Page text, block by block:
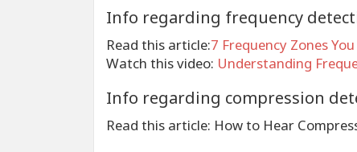
Info regarding frequency
Read this article:7 Frequency Zones
Watch this video: Understanding
Info regarding compression
Read this article: How to Hear